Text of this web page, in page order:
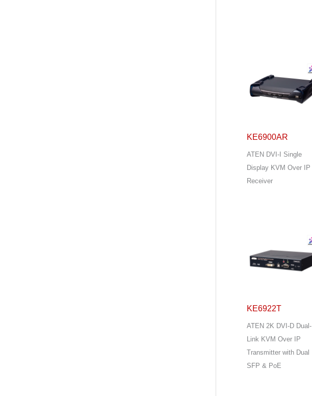
KE6900AR
ATEN DVI-I Single
Display KVM Over IP
Receiver
KE6922T
ATEN 2K DVI-D Dual-
Link KVM Over IP
Transmitter with Dual
SFP & PoE